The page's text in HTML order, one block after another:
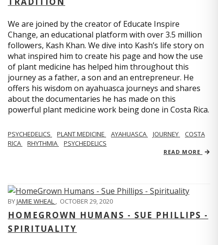
We are joined by the creator of Educate Inspire
Change, an educational platform with over 3.5 million
followers, Kash Khan. We dive into Kash’s life story on
what inspired him to create his page and how the use
of plant medicine has helped him throughout this
journey as a father, a son and an entrepreneur. He
offers his wisdom on ayahuasca journeys and shares
about the documentaries he has made on this
powerful plant medicine work being done in Costa Rica.
PSYCHEDELICS PLANT MEDICINE AYAHUASCA JOURNEY
COSTA
RICA
RHYTHMIA PSYCHEDELICS
READ MORE
BYJAMIE WHEAL , OCTOBER 29, 2020
HOMEGROWN HUMANS - SUE PHILLIPS -
SPIRITUALITY